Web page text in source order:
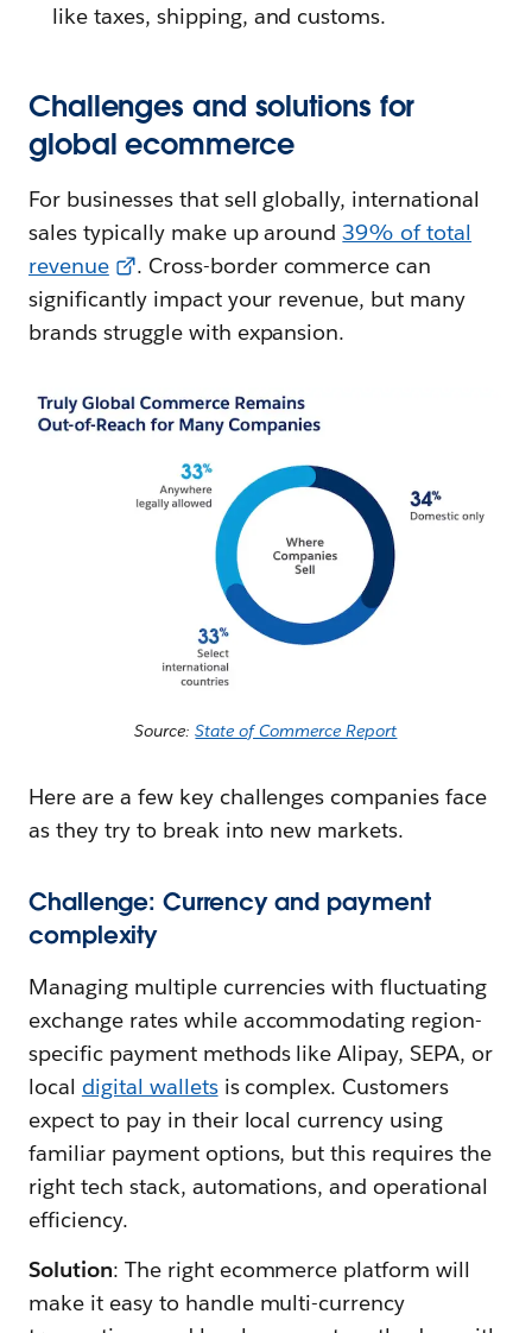
like taxes, shipping, and customs.
Challenges and solutions for
global ecommerce
For businesses that sell globally, international
sales typically make up around39% of total
revenue
. Cross-border commerce can
significantly impact your revenue, but many
brands struggle with expansion.
Source:State of Commerce Report
Here are a few key challenges companies face
as they try to break into new markets.
Challenge: Currency and payment
complexity
Managing multiple currencies with fluctuating
exchange rates while accommodating region-
specific payment methods like Alipay, SEPA, or
local digital walletsis complex. Customers
expect to pay in their local currency using
familiar payment options, but this requires the
right tech stack, automations, and operational
efficiency.
Solution: The right ecommerce platform will
make it easy to handle multi-currency